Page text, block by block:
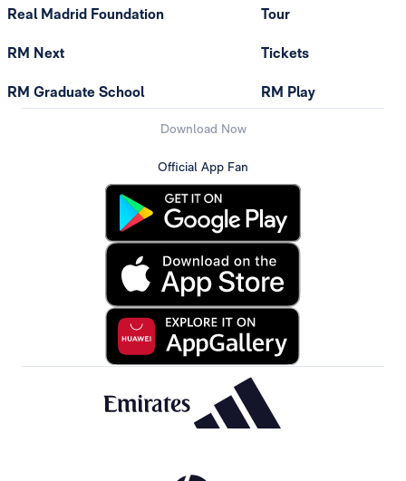
Real Madrid Foundation
RM Next
RM Graduate School
Tour
Tickets
RM Play
Download Now
Official App Fan